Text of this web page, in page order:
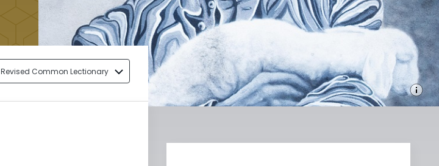
Revised Common Lectionary